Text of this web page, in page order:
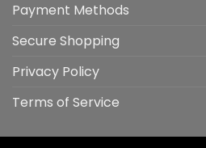
Payment Methods
Secure Shopping
Privacy Policy
Terms of Service